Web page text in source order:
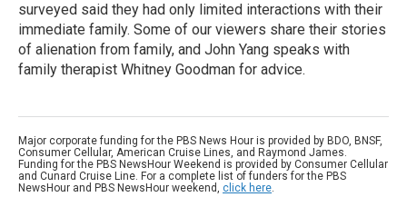
surveyed said they had only limited interactions with their
immediate family. Some of our viewers share their stories
of alienation from family, and John Yang speaks with
family therapist Whitney Goodman for advice.
Major corporate funding for the PBS News Hour is provided by BDO, BNSF,
Consumer Cellular, American Cruise Lines, and Raymond James.
Funding for the PBS NewsHour Weekend is provided by Consumer Cellular
and Cunard Cruise Line. For a complete list of funders for the PBS
NewsHour and PBS NewsHour weekend, click here.